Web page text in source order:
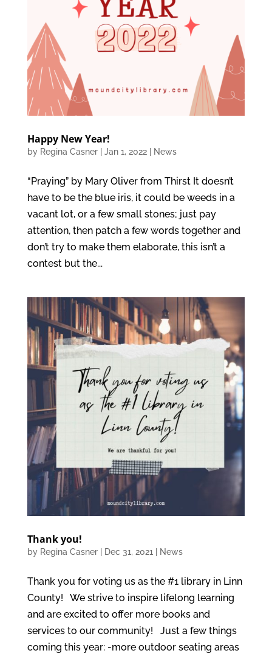
Happy New Year!
by Regina Casner| Jan 1, 2022| News
“Praying” by Mary Oliver from Thirst It doesn’t
have to be the blue iris, it could be weeds in a
vacant lot, or a few small stones; just pay
attention, then patch a few words together and
don’t try to make them elaborate, this isn’t a
contest but the...
Thank you!
by Regina Casner| Dec 31, 2021 News
Thank you for voting us as the #1 library in Linn
County! We strive to inspire lifelong learning
and are excited to offer more books and
services to our community! Just a few things
coming this year: -more outdoor seating areas